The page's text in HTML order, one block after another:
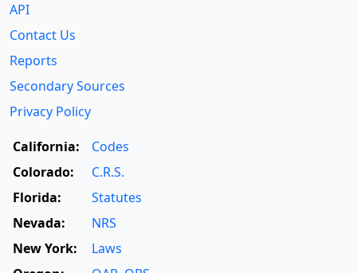
API
Contact Us
Reports
Secondary Sources
Privacy Policy
California:
Codes
Colorado:
C.R.S.
Florida:
Statutes
Nevada:
NRS
New York:
Laws